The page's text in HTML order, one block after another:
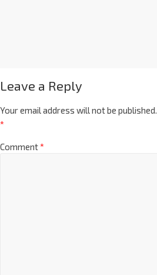
Leave a Reply
Your email address will not be published.
*
Comment*